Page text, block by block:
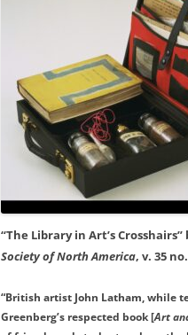
“The Library in Art’s
Society of North America, v. 35
“British artist John Latham, while
Greenberg’s respected book [Art